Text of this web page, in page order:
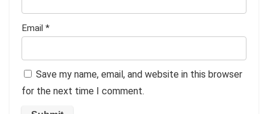
Email *
Save my name, email, and website in this browser
for the next time I comment.